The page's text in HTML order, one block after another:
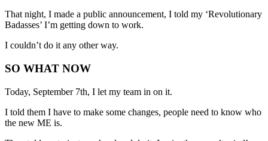
That night, I made a public announcement, I told my ‘Revolutionary
Badasses’ I’m getting down to work.
I couldn’t do it any other way.
SO WHAT NOW
Today, September 7th, I let my team in on it.
I told them I have to make some changes, people need to know who
the new ME is.